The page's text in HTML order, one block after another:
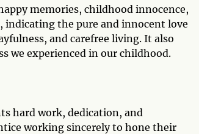
memories, childhood innocence,
indicating the pure and innocent love
and carefree living. It also
we experienced in our childhood.
hard work, dedication, and
working sincerely to hone their